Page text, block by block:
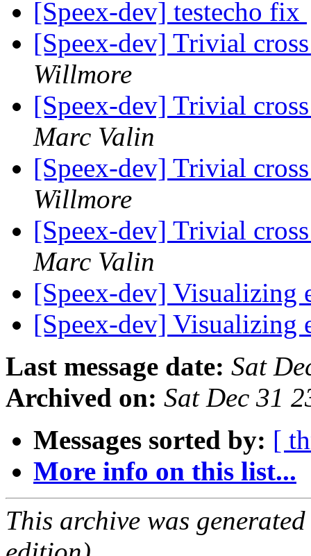
[Speex-dev] testecho fix
[Speex-dev] Trivial
Willmore
[Speex-dev] Trivial
Marc Valin
[Speex-dev] Trivial
Willmore
[Speex-dev] Trivial
Marc Valin
[Speex-dev] Visualizing
[Speex-dev] Visualizing
Last message date: Sat
Archived on: Sat Dec 31
Messages sorted by: [
More info on this list...
This archive was